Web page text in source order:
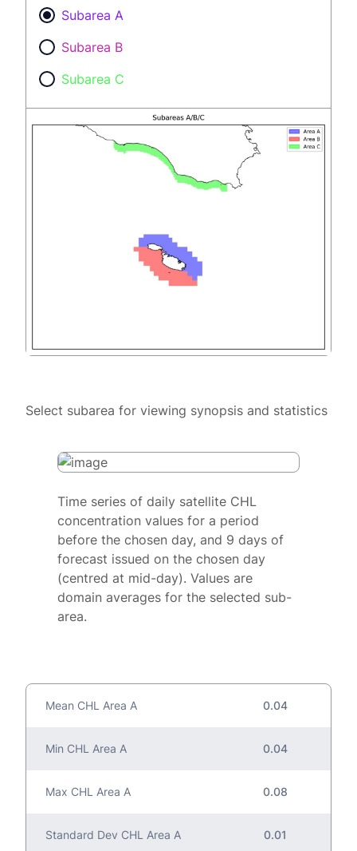
Subarea A
Subarea B
Subarea C
Select subarea for viewing synopsis and statistics
Time series of daily satellite CHL
concentration values for a period
before the chosen day, and 9 days of
forecast issued on the chosen day
(centred at mid-day). Values are
domain averages for the selected sub-
area.
Mean CHL Area A 0.04
Min CHL Area A 0.04
Max CHL Area A 0.08
Standard Dev CHL Area A 0.01